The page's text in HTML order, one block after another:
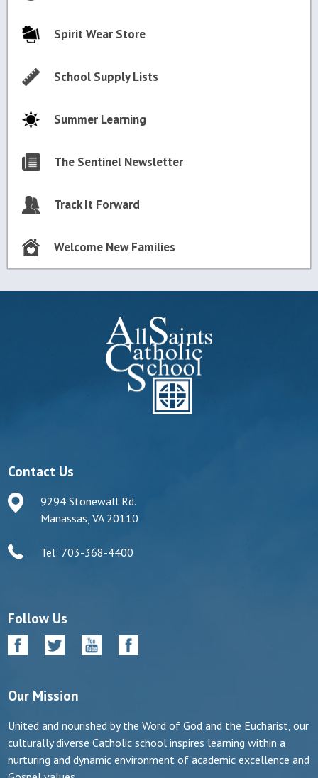
Spirit Wear Store
School Supply Lists
Summer Learning
The Sentinel Newsletter
Track It Forward
Welcome New Families
Contact Us
9294 Stonewall Rd.
Manassas, VA 20110
Tel: 703-368-4400
Follow Us
Our Mission
United and nourished by the Word of God and the Eucharist, our
culturally diverse Catholic school inspires learning within a
nurturing and dynamic environment of academic excellence and